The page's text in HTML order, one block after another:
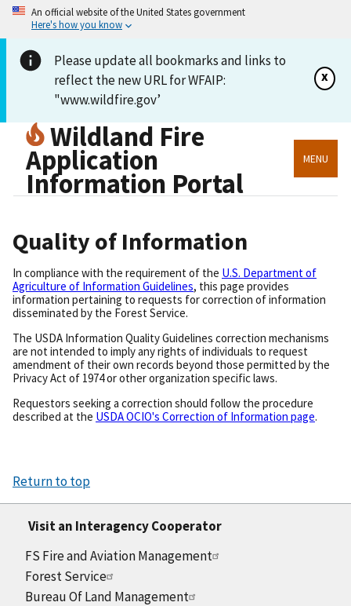
An official website of the United States government
Here's how you know
Please update all bookmarks and links to
reflect the new URL for WFAIP:
"www.wildfire.gov’
x
Wildland Fire
Application
Information Portal
MENU
Quality of Information
In compliance with the requirement of the U.S. Department of
Agriculture of Information Guidelines, this page provides
information pertaining to requests for correction of information
disseminated by the Forest Service.
The USDA Information Quality Guidelines correction mechanisms
are not intended to imply any rights of individuals to request
amendment of their own records beyond those permitted by the
Privacy Act of 1974 or other organization specific laws.
Requestors seeking a correction should follow the procedure
described at the USDA OCIO's Correction of Information page.
Return to top
Visit an Interagency Cooperator
FS Fire and Aviation Management
Forest Service
Bureau Of Land Management